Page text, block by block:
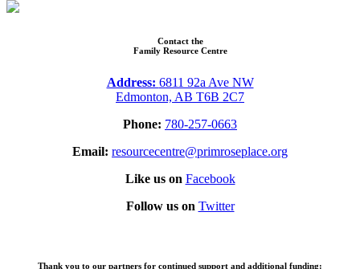
Contact the
Family Resource Centre
Address: 6811 92a Ave NW
Edmonton, AB T6B 2C7
Phone: 780-257-0663
Email: resourcecentre@primroseplace.org
Like us on Facebook
Follow us on Twitter
Thank you to our partners for continued support and additional funding: